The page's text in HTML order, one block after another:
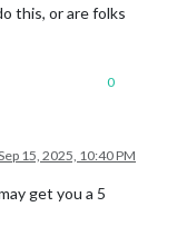
this, or are folks
0
15, 2025, 10:40 PM
get you a 5